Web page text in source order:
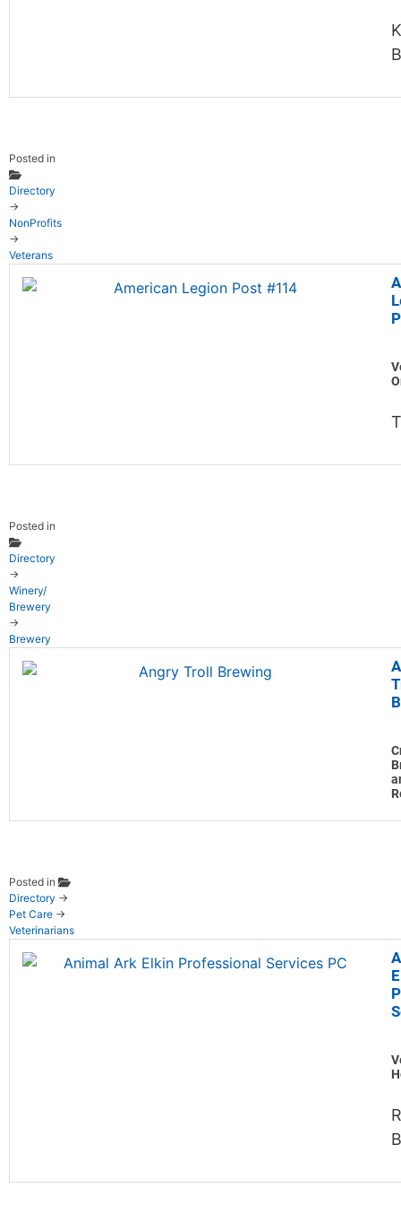
Posted in
Directory
→
NonProfits
→
Veterans
Posted in
Directory
→
Winery/
Brewery
→
Brewery
Posted in
Directory →
Pet Care →
Veterinarians